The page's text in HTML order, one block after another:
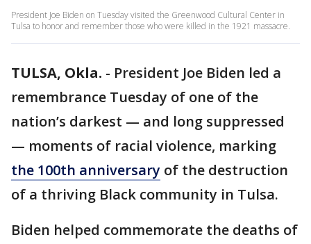
President Joe Biden on Tuesday visited the Greenwood Cultural Center in
Tulsa to honor and remember those who were killed in the 1921 massacre.
TULSA, Okla. - President Joe Biden led a
remembrance Tuesday of one of the
nation’s darkest — and long suppressed
— moments of racial violence, marking
the 100th anniversary of the destruction
of a thriving Black community in Tulsa.
Biden helped commemorate the deaths of